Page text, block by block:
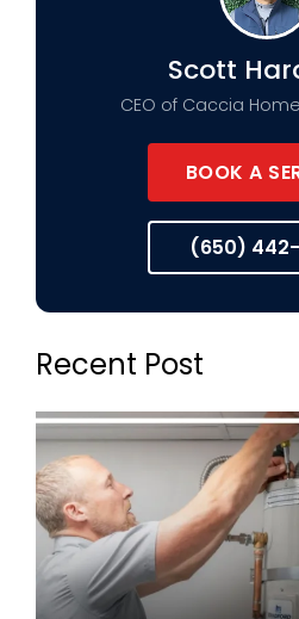
Scott
CEO of Caccia
BOOK A
(650)
Recent Post